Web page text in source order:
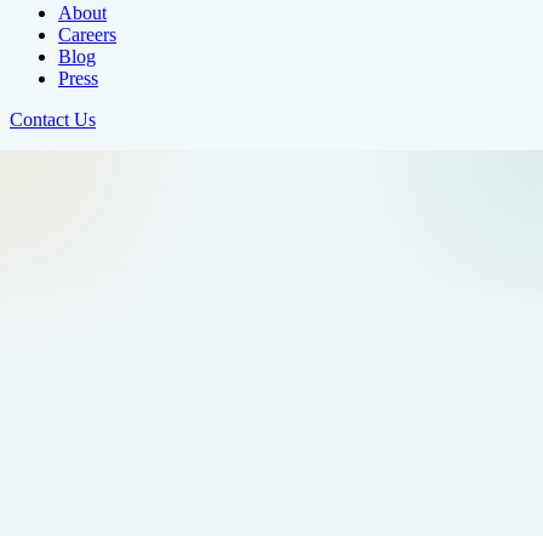
About
Careers
Blog
Press
Contact Us